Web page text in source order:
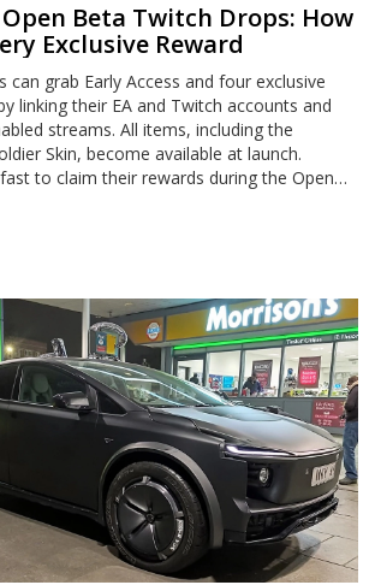
Beta Twitch Drops: How
Exclusive Reward
can grab Early Access and four exclusive
linking their EA and Twitch accounts and
streams. All items, including the
Skin, become available at launch.
to claim their rewards during the Open